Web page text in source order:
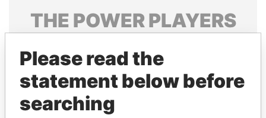
THE POWERPLAYERS
politicians and their relatives and associates.
Pandora
Please read the
statement below before
searching